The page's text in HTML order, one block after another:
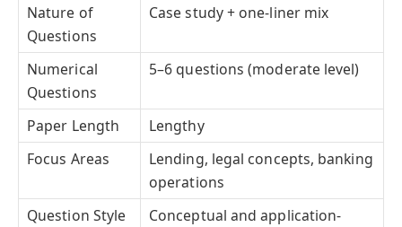
Nature of
Questions
Case study + one-liner mix
Numerical
Questions
5–6 questions (moderate level)
Paper Length
Lengthy
Focus Areas
Lending, legal concepts, banking
operations
Question Style
Conceptual and application-